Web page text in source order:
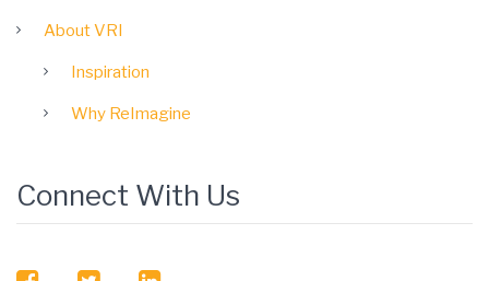
About VRI
Inspiration
Why ReImagine
Connect With Us